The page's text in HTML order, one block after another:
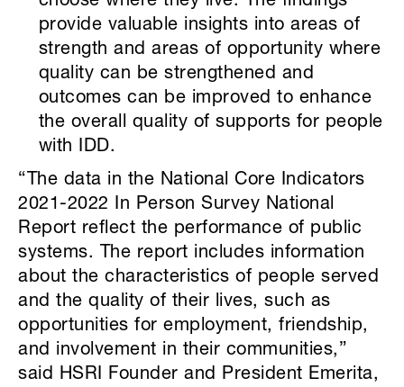
provide valuable insights into areas of
strength and areas of opportunity where
quality can be strengthened and
outcomes can be improved to enhance
the overall quality of supports for people
with IDD.
“The data in the National Core Indicators
2021-2022 In Person Survey National
Report reflect the performance of public
systems. The report includes information
about the characteristics of people served
and the quality of their lives, such as
opportunities for employment, friendship,
and involvement in their communities,”
said HSRI Founder and President Emerita,